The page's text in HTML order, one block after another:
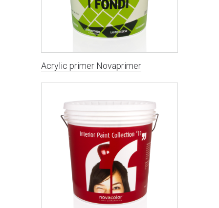
Acrylic primer Novaprimer